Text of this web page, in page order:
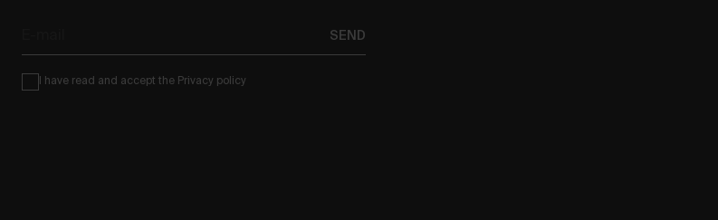
SEND
Condiciones
I have read and accept the Privacy policy